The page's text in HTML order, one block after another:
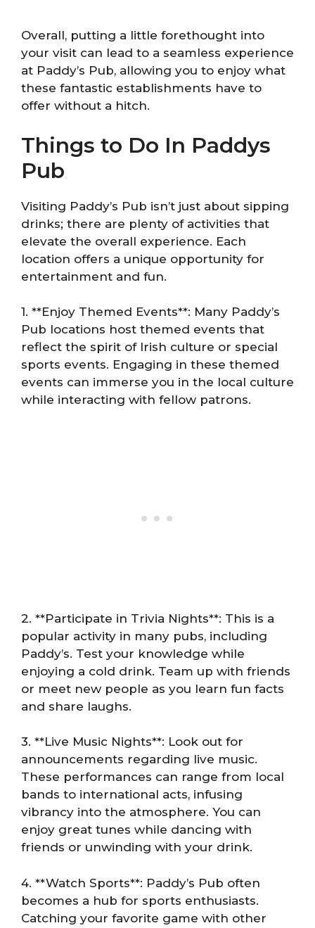
Overall, putting a little forethought into
your visit can lead to a seamless experience
at Paddy’s Pub, allowing you to enjoy what
these fantastic establishments have to
offer without a hitch.
Things to Do In Paddys
Pub
Visiting Paddy’s Pub isn’t just about sipping
drinks; there are plenty of activities that
elevate the overall experience. Each
location offers a unique opportunity for
entertainment and fun.
1. **Enjoy Themed Events**: Many Paddy’s
Pub locations host themed events that
reflect the spirit of Irish culture or special
sports events. Engaging in these themed
events can immerse you in the local culture
while interacting with fellow patrons.
2. **Participate in Trivia Nights**: This is a
popular activity in many pubs, including
Paddy’s. Test your knowledge while
enjoying a cold drink. Team up with friends
or meet new people as you learn fun facts
and share laughs.
3. **Live Music Nights**: Look out for
announcements regarding live music.
These performances can range from local
bands to international acts, infusing
vibrancy into the atmosphere. You can
enjoy great tunes while dancing with
friends or unwinding with your drink.
4. **Watch Sports**: Paddy’s Pub often
becomes a hub for sports enthusiasts.
Catching your favorite game with other